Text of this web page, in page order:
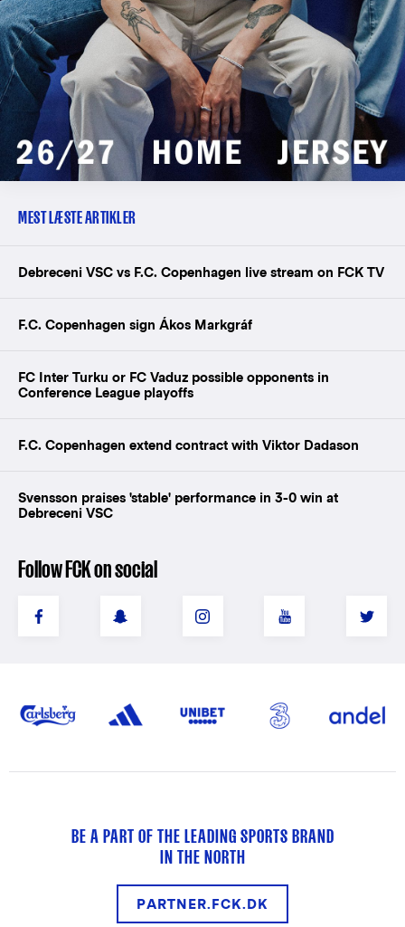
MEST LÆSTE ARTIKLER
Debreceni VSC vs F.C. Copenhagen live stream on FCK TV
F.C. Copenhagen sign Ákos Markgráf
FC Inter Turku or FC Vaduz possible opponents in
Conference League playoffs
F.C. Copenhagen extend contract with Viktor Dadason
Svensson praises 'stable' performance in 3-0 win at
Debreceni VSC
Follow FCK on social
BE A PART OF THE LEADING SPORTS BRAND
IN THE NORTH
PARTNER.FCK.DK